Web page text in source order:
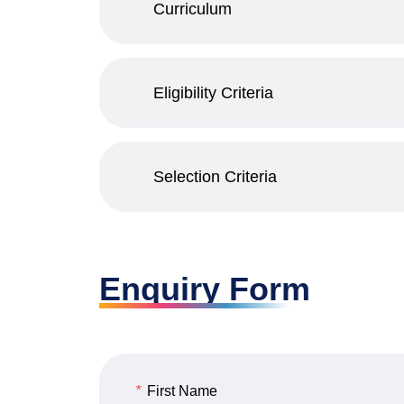
Curriculum
Eligibility Criteria
Selection Criteria
Enquiry Form
* First Name